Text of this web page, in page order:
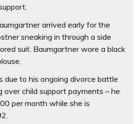
arrived early for the
sneaking in through a side
suit. Baumgartner wore a black
due to his ongoing divorce battle
child support payments – he
per month while she is